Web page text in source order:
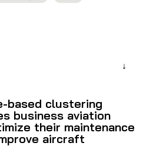
based clustering
business aviation
their maintenance
aircraft